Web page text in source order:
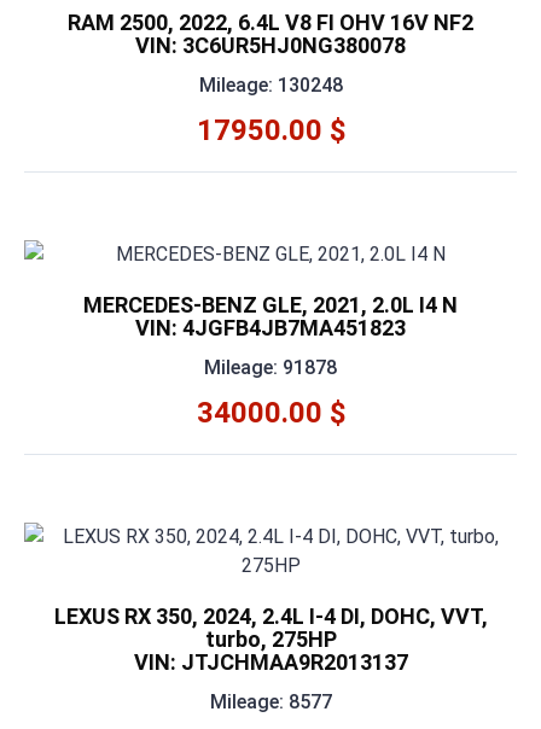
RAM 2500, 2022, 6.4L V8 FI OHV 16V NF2
VIN: 3C6UR5HJ0NG380078
Mileage: 130248
17950.00 $
MERCEDES-BENZ GLE, 2021, 2.0L I4 N
VIN: 4JGFB4JB7MA451823
Mileage: 91878
34000.00 $
LEXUS RX 350, 2024, 2.4L I-4 DI, DOHC, VVT,
turbo, 275HP
VIN: JTJCHMAA9R2013137
Mileage: 8577